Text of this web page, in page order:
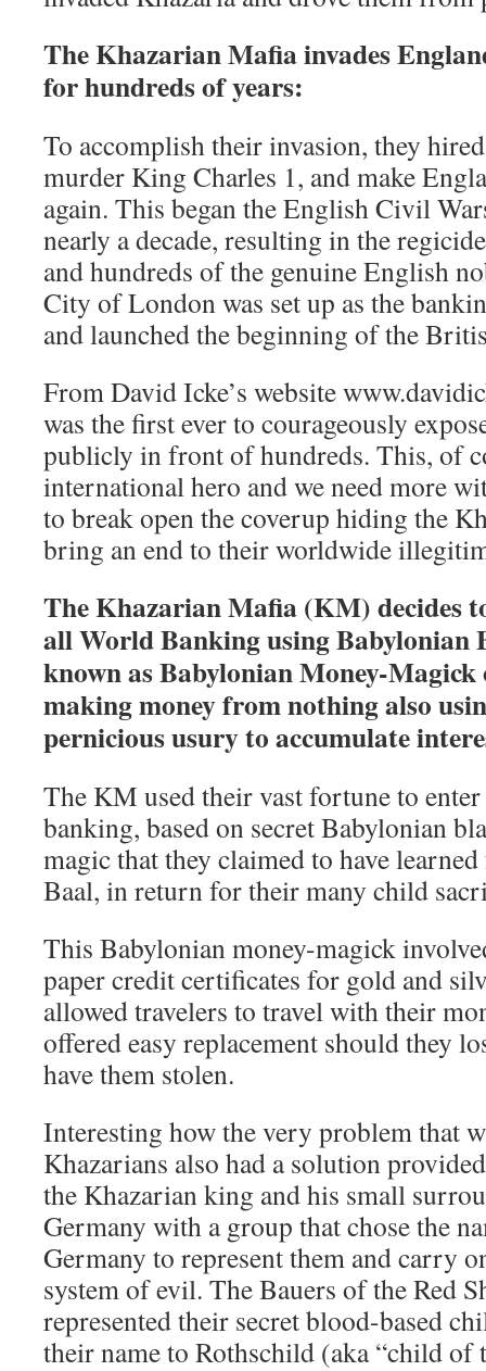
The Khazarian Mafia invades
for hundreds of years:
To accomplish their invasion, they
murder King Charles 1, and make
again. This began the English Civil
nearly a decade, resulting in the
and hundreds of the genuine English
City of London was set up as the
and launched the beginning of the
From David Icke’s website
was the first ever to courageously
publicly in front of hundreds. This, of
international hero and we need more
to break open the coverup hiding the
bring an end to their worldwide
The Khazarian Mafia (KM) decides
all World Banking using Babylonian
known as Babylonian Money-
making money from nothing also
pernicious usury to accumulate
The KM used their vast fortune to
banking, based on secret Babylonian
magic that they claimed to have
Baal, in return for their many child
This Babylonian money-magick
paper credit certificates for gold and
allowed travelers to travel with their
offered easy replacement should they
have them stolen.
Interesting how the very problem that
Khazarians also had a solution
the Khazarian king and his small
Germany with a group that chose the
Germany to represent them and carry
system of evil. The Bauers of the Red
represented their secret blood-based
their name to Rothschild (aka “child of